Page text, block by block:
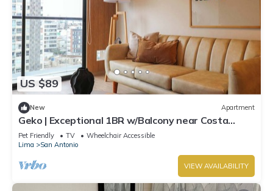
US $89
New Apartment
Geko | Exceptional 1BR w/Balcony near Costa
Verde
Pet Friendly TV
Wheelchair Accessible
Lima
San Antonio
VIEW AVAILABILITY